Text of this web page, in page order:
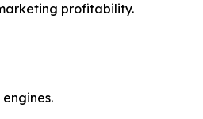
profitability.